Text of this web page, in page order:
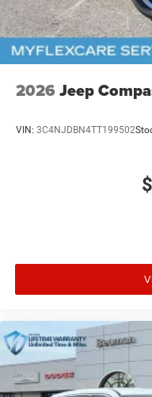
2026 Jeep
VIN: 3C4NJDBN4TT199502